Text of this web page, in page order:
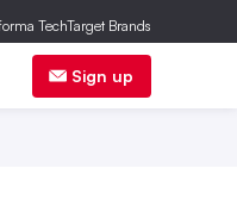
Sign up